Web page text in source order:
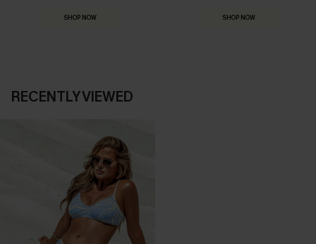
SHOP NOW SHOP NOW
RECENTLY VIEWED